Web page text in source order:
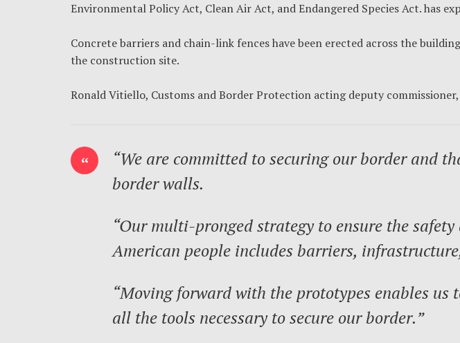
Environmental Policy Act, Clean Air Act, and Endangered Species Act. has
Concrete barriers and chain-link fences have been erected across the
the construction site.
Ronald Vitiello, Customs and Border Protection acting deputy
“We are committed to securing our border and
border walls.
“Our multi-pronged strategy to ensure the
American people includes barriers,
“Moving forward with the prototypes enables us
all the tools necessary to secure our border.”